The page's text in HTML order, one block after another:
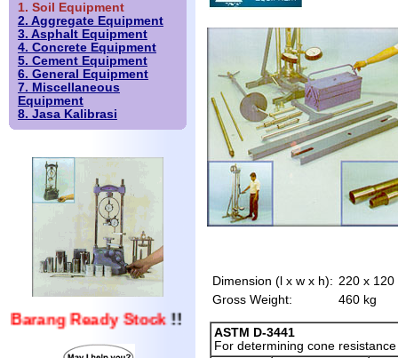
1. Soil Equipment
2. Aggregate Equipment
3. Asphalt Equipment
4. Concrete Equipment
5. Cement Equipment
6. General Equipment
7. Miscellaneous
Equipment
8. Jasa Kalibrasi
Barang Ready Stock!!
Dimension (l x w x h): 220 x 120
Gross Weight:
460 kg
ASTM D-3441
For determining cone